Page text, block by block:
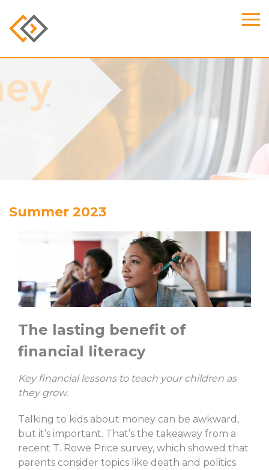
Summer 2023
The lasting benefit of
financial literacy
Key financial lessons to teach your children as
they grow.
Talking to kids about money can be awkward,
but it’s important. That’s the takeaway from a
recent T. Rowe Price survey, which showed that
parents consider topics like death and politics